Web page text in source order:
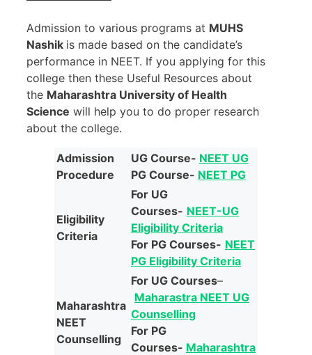
Admission to various programs at MUHS
Nashik is made based on the candidate’s
performance in NEET. If you applying for this
college then these Useful Resources about
the Maharashtra University of Health
Science will help you to do proper research
about the college.
Admission
Procedure
UG Course- NEET UG
PG Course- NEET PG
Eligibility
Criteria
For UG
Courses- NEET-UG
Eligibility Criteria
For PG Courses- NEET
PG Eligibility Criteria
Maharashtra
NEET
Counselling
For UG Courses–
Maharastra NEET UG
Counselling
For PG
Courses- Maharashtra